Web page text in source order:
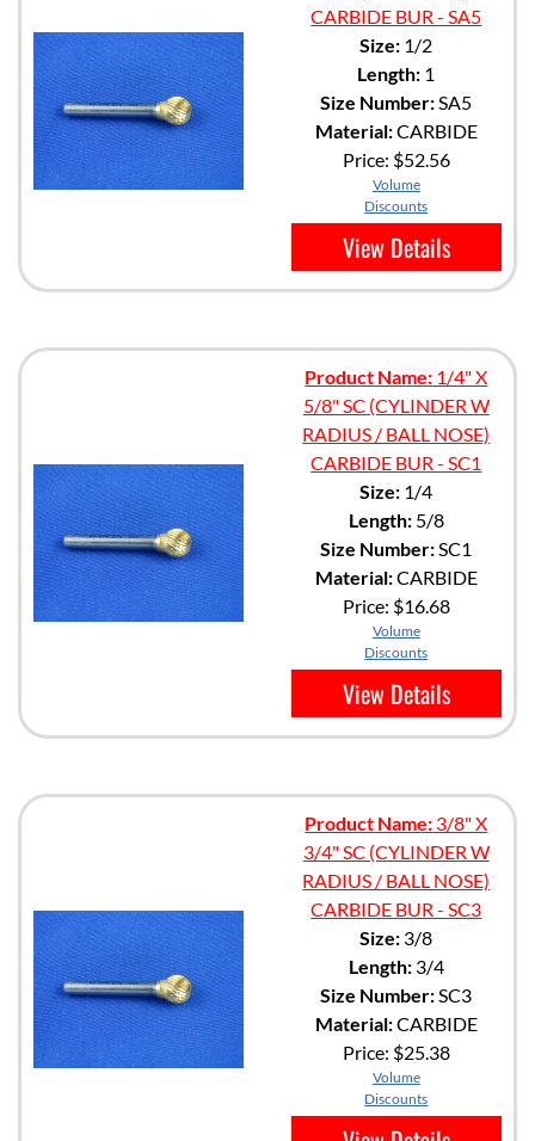
CARBIDE BUR - SA5
Size: 1/2
Length: 1
Size Number: SA5
Material:CARBIDE
Price: $52.56
Volume
Discounts
View Details
Product Name: 1/4" X
5/8" SC (CYLINDER W
RADIUS / BALL NOSE)
CARBIDE BUR - SC1
Size: 1/4
Length:5/8
Size Number: SC1
Material:CARBIDE
Price: $16.68
Volume
Discounts
View Details
Product Name: 3/8" X
3/4" SC (CYLINDER W
RADIUS / BALL NOSE)
CARBIDE BUR - SC3
Size: 3/8
Length:3/4
Size Number: SC3
Material:CARBIDE
Price: $25.38
Volume
Discounts